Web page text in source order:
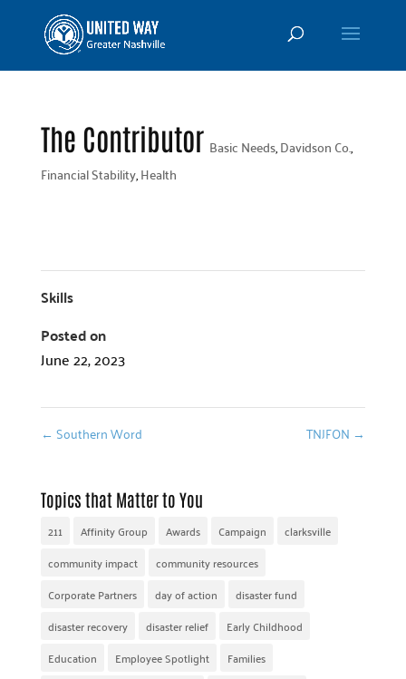
The Contributor Basic Needs,Davidson Co.,
Financial Stability,Health
Skills
Posted on
June 22, 2023
← Southern Word TNJFON →
Topics that Matter to You
211 Affinity Group Awards Campaign
clarksville
community impact
community resources
Corporate Partners
day of action
disaster fund
disaster recovery
disaster relief
Early Childhood
Education
Employee Spotlight
Families